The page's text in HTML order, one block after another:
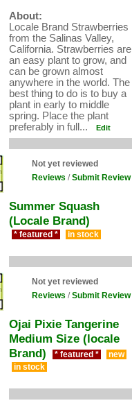
About:
Locale Brand Strawberries
from the Salinas Valley,
California. Strawberries are
an easy plant to grow, and
can be grown almost
anywhere in the world. The
best thing to do is to buy a
plant in early to middle
spring. Place the plant
preferably in full...
Edit
Not yet reviewed
Reviews /Submit Review
Summer Squash
(Locale Brand)
* featured * in stock
Not yet reviewed
Reviews /Submit Review
Ojai Pixie Tangerine
Medium Size (locale
Brand)
* featured *
new
in stock